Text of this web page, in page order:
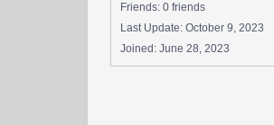
Friends: 0 friends
Last Update: October 9, 2023
Joined: June 28, 2023